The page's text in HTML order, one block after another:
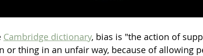
Cambridge dictionary, bias is "the action of
or thing in an unfair way, because of allowing